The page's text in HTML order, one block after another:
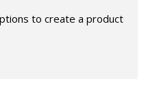
to create a product